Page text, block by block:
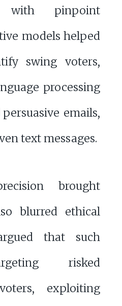
with pinpoint
models helped
swing voters,
processing
emails,
text messages.
brought
blurred ethical
that such
risked
exploiting